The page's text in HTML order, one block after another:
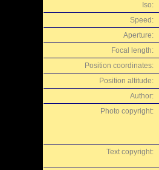
Iso:
Speed:
Aperture:
Focal length:
Position coordinates:
Position altitude:
Author:
Photo copyright:
Text copyright: